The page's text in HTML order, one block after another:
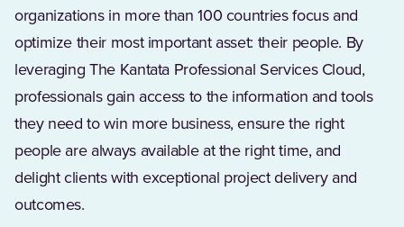
organizations in more than 100 countries focus and
optimize their most important asset: their people. By
leveraging The Kantata Professional Services Cloud,
professionals gain access to the information and tools
they need to win more business, ensure the right
people are always available at the right time, and
delight clients with exceptional project delivery and
outcomes.